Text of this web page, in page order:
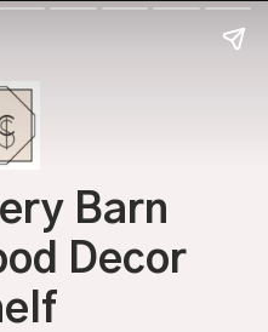
Barn
Decor